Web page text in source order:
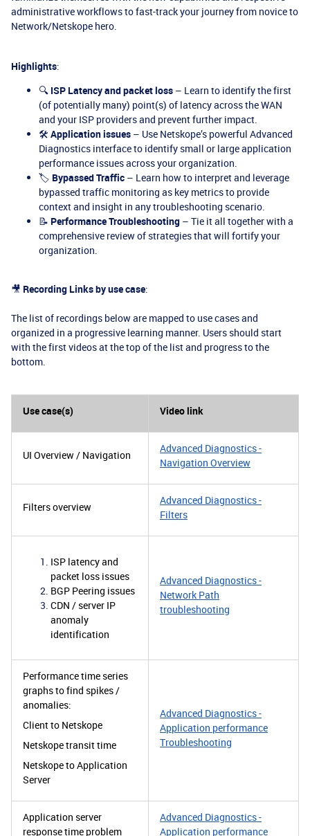
administrative workflows to fast-track your journey from novice to
Network/Netskope hero.
Highlights:
🔍 ISP Latency and packet loss – Learn to identify the first
(of potentially many) point(s) of latency across the WAN
and your ISP providers and prevent further impact.
🛠️ Application issues – Use Netskope’s powerful Advanced
Diagnostics interface to identify small or large application
performance issues across your organization.
🏷️ Bypassed Traffic – Learn how to interpret and leverage
bypassed traffic monitoring as key metrics to provide
context and insight in any troubleshooting scenario.
📝 Performance Troubleshooting – Tie it all together with a
comprehensive review of strategies that will fortify your
organization.
🎥 Recording Links by use case:
The list of recordings below are mapped to use cases and
organized in a progressive learning manner. Users should start
with the first videos at the top of the list and progress to the
bottom.
Use case(s) Video link
UI Overview / Navigation
Advanced Diagnostics -
Navigation Overview
Filters overview
Advanced Diagnostics -
Filters
ISP latency and
packet loss issues
BGP Peering issues
CDN / server IP
anomaly
identification
Advanced Diagnostics -
Network Path
troubleshooting
Performance time series
graphs to find spikes /
anomalies:
Client to Netskope
Netskope transit time
Netskope to Application
Server
Advanced Diagnostics -
Application performance
Troubleshooting
Application server
response time problem
Advanced Diagnostics -
Application performance